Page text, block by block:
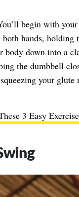
begin with
hands, holding
down into a
the dumbbell
your glute
3 Easy